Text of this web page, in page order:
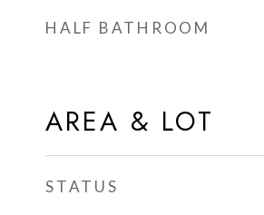
HALF BATHROOM
AREA & LOT
STATUS